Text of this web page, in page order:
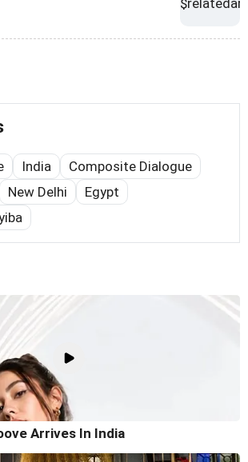
India
Composite Dialogue
New Delhi
Egypt
Arrives In India